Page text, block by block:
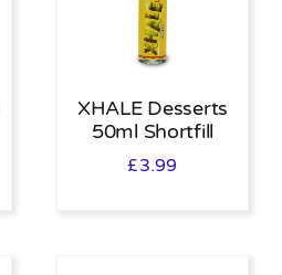
XHALE Desserts
50ml Shortfill
£3.99